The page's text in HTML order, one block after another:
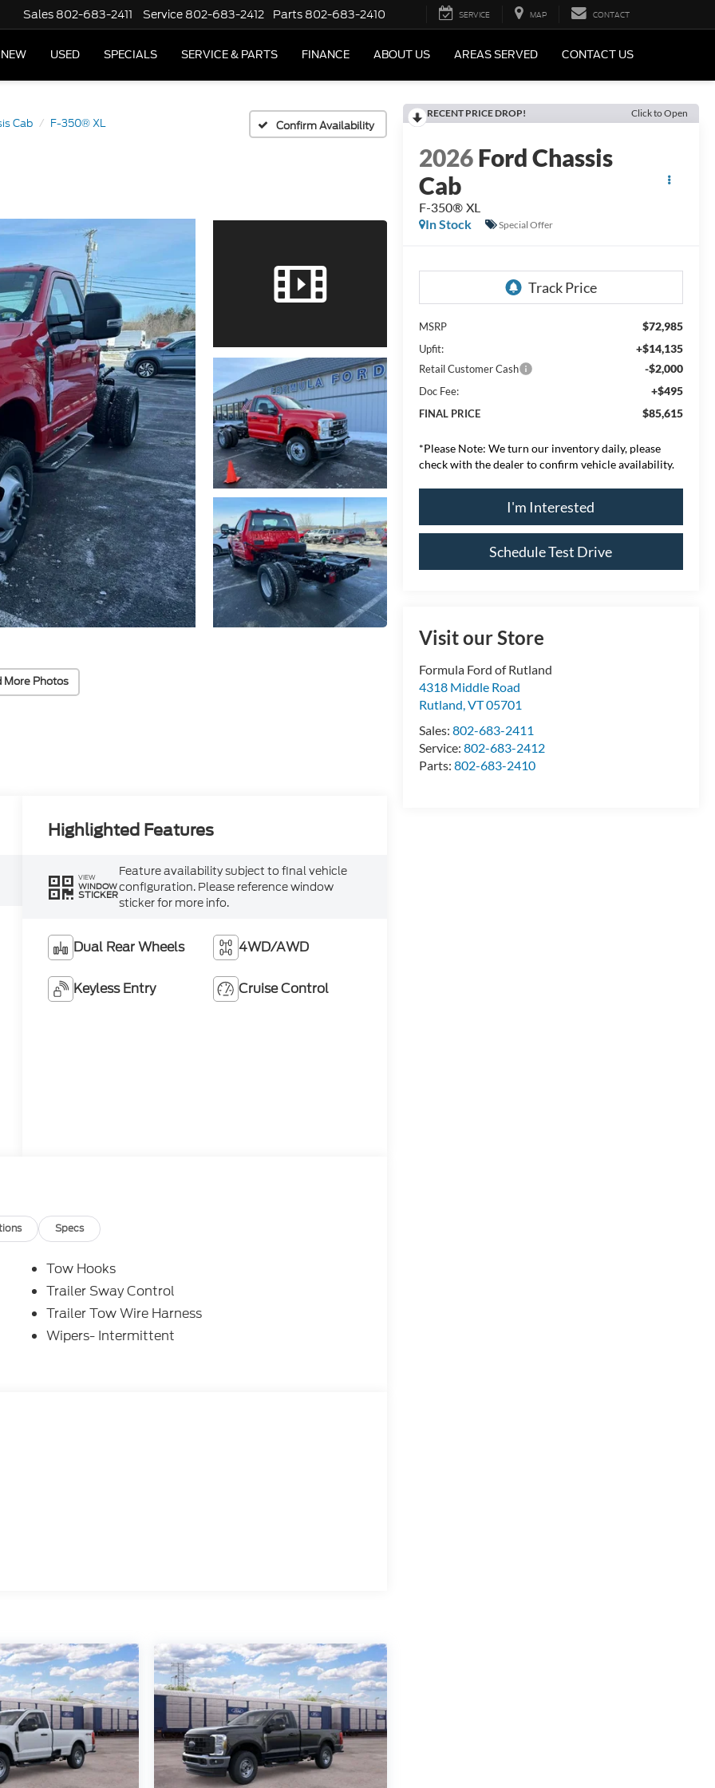
Sales 802-683-2411 Service 802-683-2412 Parts 802-683-2410 SERVICE MAP CONTACT
NEW USED SPECIALS SERVICE & PARTS FINANCE ABOUT US AREAS SERVED CONTACT US
Cab F-350® XL Confirm Availability
More Photos
RECENT PRICE DROP! Click to Open
2026Ford Chassis
Cab
F-350® XL
In Stock
Special Offer
MSRP $72,985
Upfit: +$14,135
Retail Customer Cash -$2,000
Doc Fee: +$495
FINAL PRICE $85,615
*Please Note: We turn our inventory daily, please
check with the dealer to confirm vehicle availability.
I'm Interested
Schedule Test Drive
Visit our Store
Formula Ford of Rutland
4318 Middle Road
Rutland,VT05701
Sales: 802-683-2411
Service: 802-683-2412
Parts: 802-683-2410
Highlighted Features
VIEW
WINDOW
STICKER
Feature availability subject to final vehicle
configuration. Please reference window
sticker for more info.
Dual Rear Wheels 4WD/AWD
Keyless Entry Cruise Control
Specs
Tow Hooks
Trailer Sway Control
Trailer Tow Wire Harness
Wipers- Intermittent